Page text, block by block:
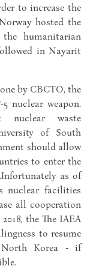
to increase the
hosted the
humanitarian
in Nayarit
by CBCTO, the
nuclear weapon.
nuclear waste
of South
should allow
to enter the
as of
nuclear facilities
all cooperation
the The IAEA
to resume
Korea ‑ if